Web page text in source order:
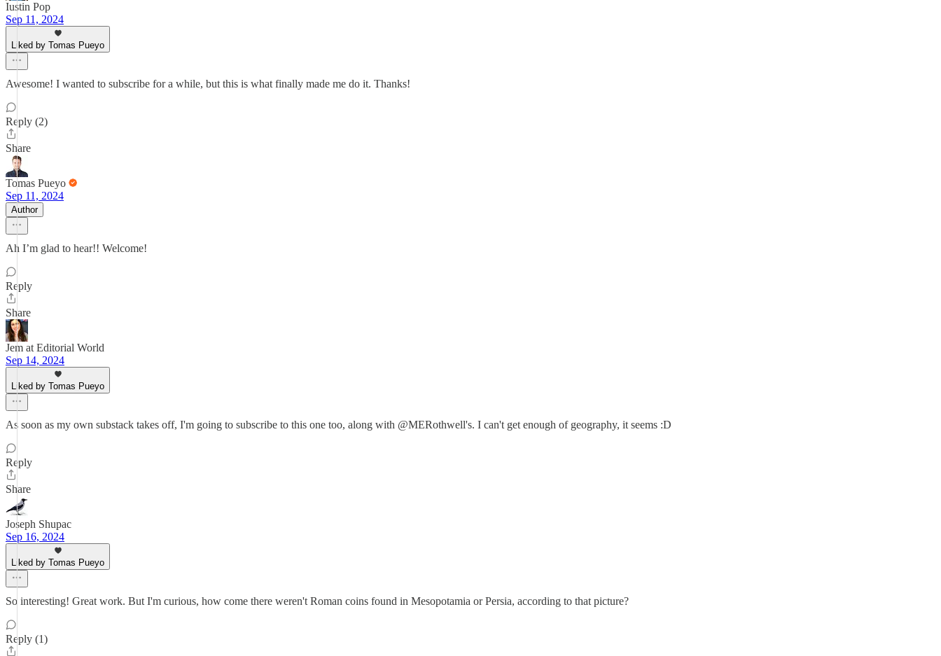
Iustin Pop
Sep 11, 2024
Liked by Tomas Pueyo
Awesome! I wanted to subscribe for a while, but this is what finally made me do it. Thanks!
Reply (2)
Share
Tomas Pueyo
Sep 11, 2024
Author
Ah I’m glad to hear!! Welcome!
Reply
Share
Jem at Editorial World
Sep 14, 2024
Liked by Tomas Pueyo
As soon as my own substack takes off, I'm going to subscribe to this one too, along with @MERothwell's. I can't get enough of geography, it seems :D
Reply
Share
Joseph Shupac
Sep 16, 2024
Liked by Tomas Pueyo
So interesting! Great work. But I'm curious, how come there weren't Roman coins found in Mesopotamia or Persia, according to that picture?
Reply (1)